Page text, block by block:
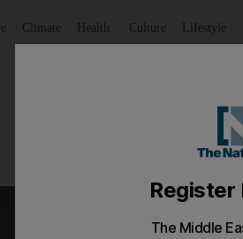
Climate Health Culture Lifestyle